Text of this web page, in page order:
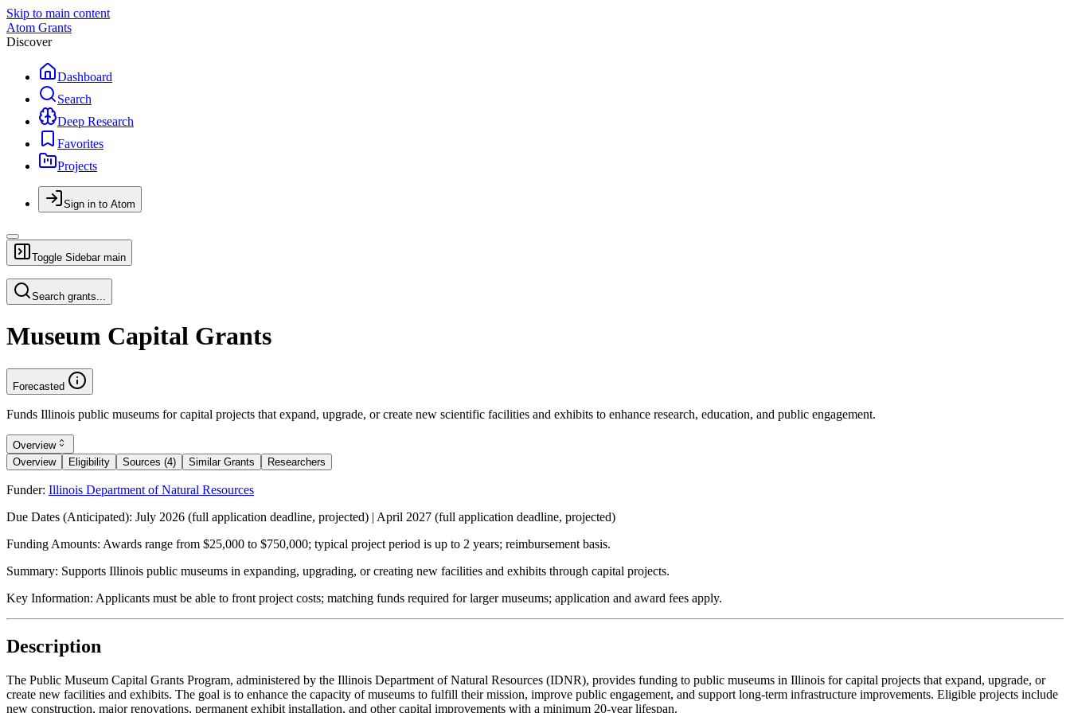
Skip to main content
Atom Grants
Discover
Dashboard
Search
Deep Research
Favorites
Projects
Sign in to Atom
Toggle Sidebar main
Search grants...
Museum Capital Grants
Forecasted
Funds Illinois public museums for capital projects that expand, upgrade, or create new scientific facilities and exhibits to enhance research, education, and public engagement.
Overview
Overview
Eligibility Sources (4) Similar Grants Researchers
Funder: Illinois Department of Natural Resources
Due Dates (Anticipated): July 2026 (full application deadline, projected) | April 2027 (full application deadline, projected)
Funding Amounts: Awards range from $25,000 to $750,000; typical project period is up to 2 years; reimbursement basis.
Summary: Supports Illinois public museums in expanding, upgrading, or creating new facilities and exhibits through capital projects.
Key Information: Applicants must be able to front project costs; matching funds required for larger museums; application and award fees apply.
Description
The Public Museum Capital Grants Program, administered by the Illinois Department of Natural Resources (IDNR), provides funding to public museums in Illinois for capital projects that expand, upgrade, or
create new facilities and exhibits. The goal is to enhance the capacity of museums to fulfill their mission, improve public engagement, and support long-term infrastructure improvements. Eligible projects include
new construction, major renovations, permanent exhibit installation, and other capital improvements with a minimum 20-year lifespan.